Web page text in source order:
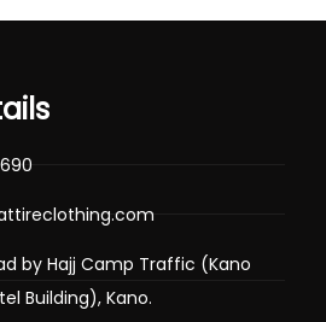
by Hajj Camp Traffic (Kano
Building), Kano.